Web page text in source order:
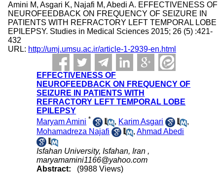
Amini M, Asgari K, Najafi M, Abedi A. EFFECTIVENESS OF
NEUROFEEDBACK ON FREQUENCY OF SEIZURE IN
PATIENTS WITH REFRACTORY LEFT TEMPORAL LOBE
EPILEPSY. Studies in Medical Sciences 2015; 26 (5) :421-
432
URL: http://umj.umsu.ac.ir/article-1-2939-en.html
EFFECTIVENESS OF
NEUROFEEDBACK ON FREQUENCY OF
SEIZURE IN PATIENTS WITH
REFRACTORY LEFT TEMPORAL LOBE
EPILEPSY
Maryam Amini * , Karim Asgari
,
Mohamadreza Najafi
,Ahmad Abedi
Isfahan University, Isfahan, Iran ,
maryamamini1166@yahoo.com
Abstract:
(9988 Views)